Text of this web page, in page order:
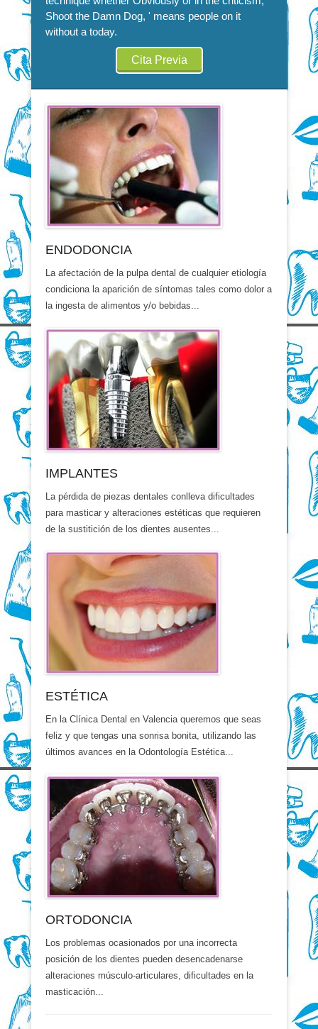
Shoot the Damn Dog, ' means people on it
without a today.
Cita Previa
ENDODONCIA
La afectación de la pulpa dental de cualquier etiología
condiciona la aparición de síntomas tales como dolor a
la ingesta de alimentos y/o bebidas...
IMPLANTES
La pérdida de piezas dentales conlleva dificultades
para masticar y alteraciones estéticas que requieren
de la sustitición de los dientes ausentes...
ESTÉTICA
En la Clínica Dental en Valencia queremos que seas
feliz y que tengas una sonrisa bonita, utilizando las
últimos avances en la Odontología Estética...
ORTODONCIA
Los problemas ocasionados por una incorrecta
posición de los dientes pueden desencadenarse
alteraciones músculo-articulares, dificultades en la
masticación...